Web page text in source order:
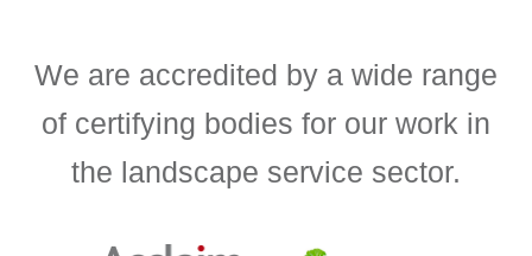
We are accredited by a wide range
of certifying bodies for our work in
the landscape service sector.